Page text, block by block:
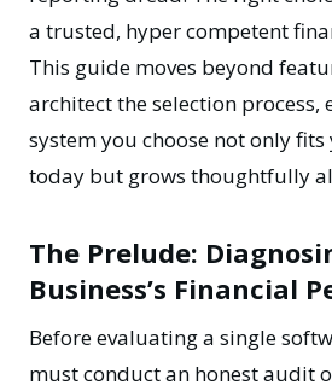
a trusted, hyper competent
This guide moves beyond
architect the selection process,
system you choose not only
today but grows thoughtfully
The Prelude:
Business’s Financial
Before evaluating a single
must conduct an honest audit